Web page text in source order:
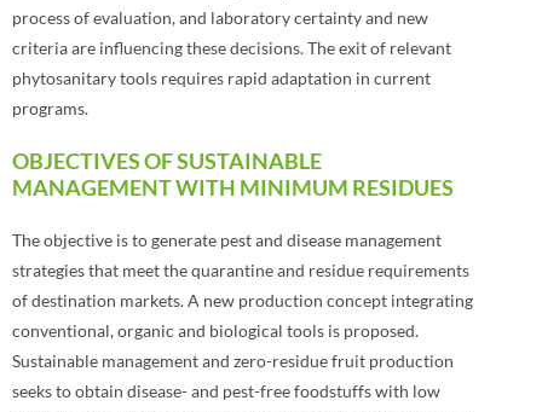
process of evaluation, and laboratory certainty and new
criteria are influencing these decisions. The exit of relevant
phytosanitary tools requires rapid adaptation in current
programs.
OBJECTIVES OF SUSTAINABLE
MANAGEMENT WITH MINIMUM RESIDUES
The objective is to generate pest and disease management
strategies that meet the quarantine and residue requirements
of destination markets. A new production concept integrating
conventional, organic and biological tools is proposed.
Sustainable management and zero-residue fruit production
seeks to obtain disease- and pest-free foodstuffs with low